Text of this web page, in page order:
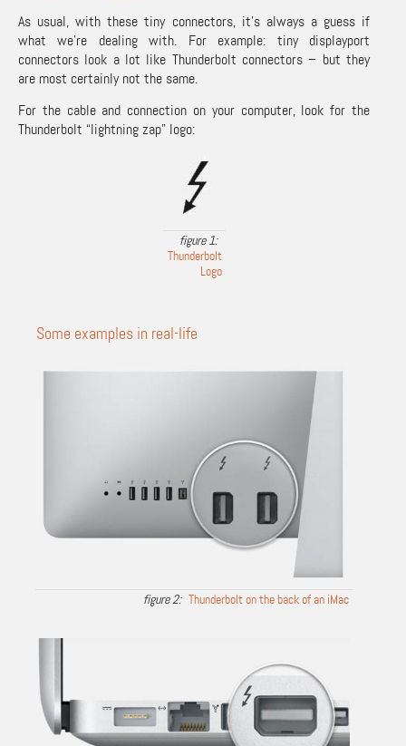
As usual, with these tiny connectors, it’s always a guess if
what we’re dealing with. For example: tiny displayport
connectors look a lot like Thunderbolt connectors – but they
are most certainly not the same.
For the cable and connection on your computer, look for the
Thunderbolt “lightning zap” logo:
Thunderbolt
Logo
Some examples in real-life
Thunderbolt on the back of an iMac